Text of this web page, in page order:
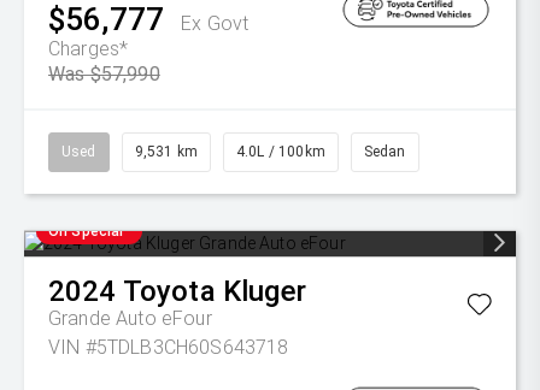
$56,777
Ex Govt
Charges*
Was $57,990
Used 9,531 km 4.0L / 100km Sedan
On Special
2024 Toyota Kluger
Grande Auto eFour
VIN #5TDLB3CH60S643718